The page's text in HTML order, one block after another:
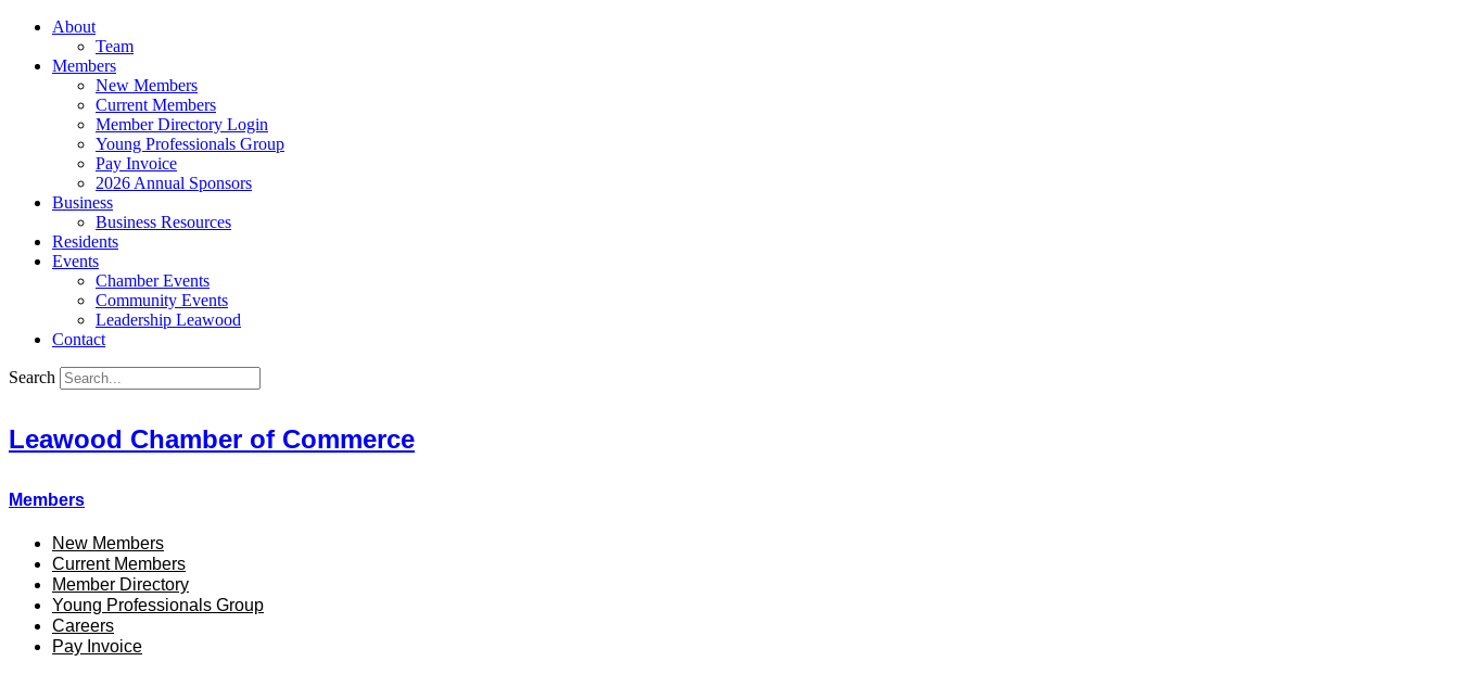
About
Team
Members
New Members
Current Members
Member Directory Login
Young Professionals Group
Pay Invoice
2026 Annual Sponsors
Business
Business Resources
Residents
Events
Chamber Events
Community Events
Leadership Leawood
Contact
Search
Leawood Chamber of Commerce
Members
New Members
Current Members
Member Directory
Young Professionals Group
Careers
Pay Invoice